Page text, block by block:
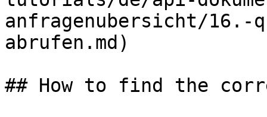
anfragenubersicht/16.-
abrufen.md)
## How to find the